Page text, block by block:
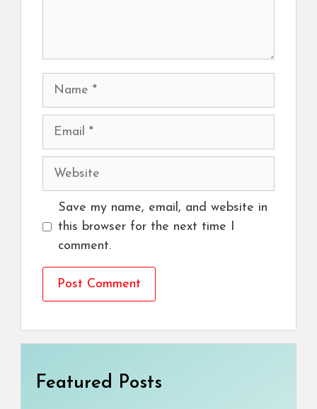
Name
Email
Website
Save my name, email, and website in
this browser for the next time I
comment.
Featured Posts